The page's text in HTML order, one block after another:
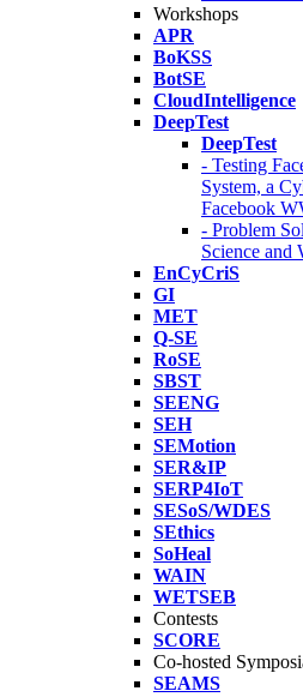
Workshops
APR
BoKSS
BotSE
CloudIntelligence
DeepTest
DeepTest
- Testing
System, a
Facebook
- Problem
Science and
EnCyCriS
GI
MET
Q-SE
RoSE
SBST
SEENG
SEH
SEMotion
SER&IP
SERP4IoT
SESoS/WDES
SEthics
SoHeal
WAIN
WETSEB
Contests
SCORE
Co-hosted
SEAMS